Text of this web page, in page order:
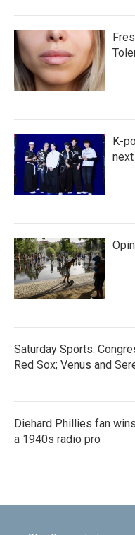
K-
Saturday Sports:
Red Sox; Venus and
Diehard Phillies fan
a 1940s radio pro